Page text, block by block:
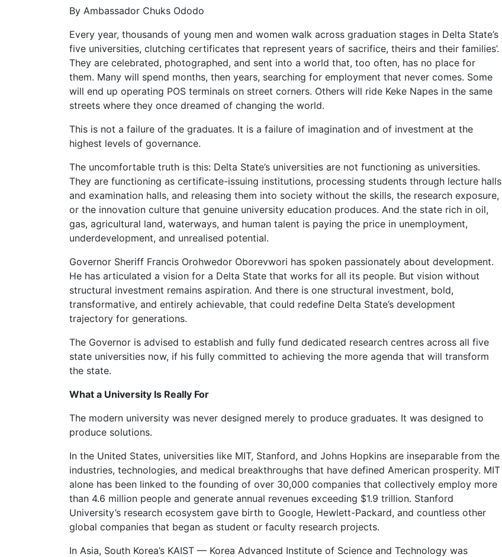
By Ambassador Chuks Ododo
Every year, thousands of young men and women walk across graduation stages in Delta State’s
five universities, clutching certificates that represent years of sacrifice, theirs and their families’.
They are celebrated, photographed, and sent into a world that, too often, has no place for
them. Many will spend months, then years, searching for employment that never comes. Some
will end up operating POS terminals on street corners. Others will ride Keke Napes in the same
streets where they once dreamed of changing the world.
This is not a failure of the graduates. It is a failure of imagination and of investment at the
highest levels of governance.
The uncomfortable truth is this: Delta State’s universities are not functioning as universities.
They are functioning as certificate-issuing institutions, processing students through lecture halls
and examination halls, and releasing them into society without the skills, the research exposure,
or the innovation culture that genuine university education produces. And the state rich in oil,
gas, agricultural land, waterways, and human talent is paying the price in unemployment,
underdevelopment, and unrealised potential.
Governor Sheriff Francis Orohwedor Oborevwori has spoken passionately about development.
He has articulated a vision for a Delta State that works for all its people. But vision without
structural investment remains aspiration. And there is one structural investment, bold,
transformative, and entirely achievable, that could redefine Delta State’s development
trajectory for generations.
The Governor is advised to establish and fully fund dedicated research centres across all five
state universities now, if his fully committed to achieving the more agenda that will transform
the state.
What a University Is Really For
The modern university was never designed merely to produce graduates. It was designed to
produce solutions.
In the United States, universities like MIT, Stanford, and Johns Hopkins are inseparable from the
industries, technologies, and medical breakthroughs that have defined American prosperity. MIT
alone has been linked to the founding of over 30,000 companies that collectively employ more
than 4.6 million people and generate annual revenues exceeding $1.9 trillion. Stanford
University’s research ecosystem gave birth to Google, Hewlett-Packard, and countless other
global companies that began as student or faculty research projects.
In Asia, South Korea’s KAIST — Korea Advanced Institute of Science and Technology was